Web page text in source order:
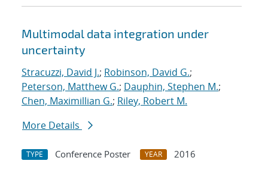
Multimodal data integration under
uncertainty
Stracuzzi, David J.; Robinson, David G.;
Peterson, Matthew G.; Dauphin, Stephen M.;
Chen, Maximillian G.; Riley, Robert M.
More Details
TYPE Conference Poster YEAR
2016